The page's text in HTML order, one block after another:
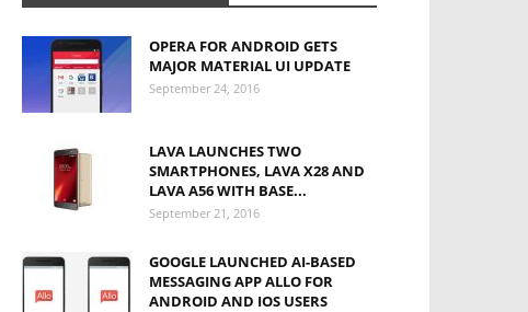
OPERA FOR ANDROID GETS
MAJOR MATERIAL UI UPDATE
September 24, 2016
LAVA LAUNCHES TWO
SMARTPHONES, LAVA X28 AND
LAVA A56 WITH BASE...
September 21, 2016
GOOGLE LAUNCHED AI-BASED
MESSAGING APP ALLO FOR
ANDROID AND IOS USERS